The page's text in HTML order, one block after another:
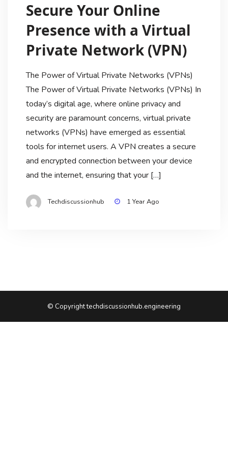
Secure Your Online
Presence with a Virtual
Private Network (VPN)
The Power of Virtual Private Networks (VPNs)
The Power of Virtual Private Networks (VPNs) In
today’s digital age, where online privacy and
security are paramount concerns, virtual private
networks (VPNs) have emerged as essential
tools for internet users. A VPN creates a secure
and encrypted connection between your device
and the internet, ensuring that your […]
Techdiscussionhub 1 Year Ago
© Copyright techdiscussionhub.engineering